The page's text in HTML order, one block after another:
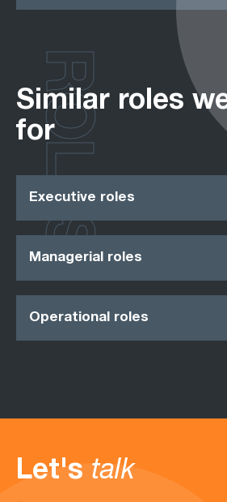
Similar roles
for
Executive roles
Managerial roles
Operational roles
ROLES
Let's talk